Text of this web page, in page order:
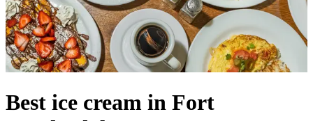
Best ice cream in Fort